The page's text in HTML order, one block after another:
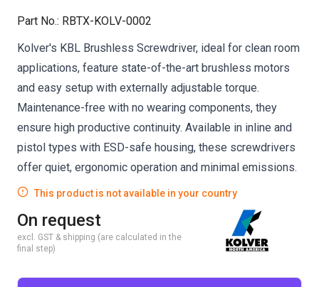
Part No.: RBTX-KOLV-0002
Kolver's KBL Brushless Screwdriver, ideal for clean room
applications, feature state-of-the-art brushless motors
and easy setup with externally adjustable torque.
Maintenance-free with no wearing components, they
ensure high productive continuity. Available in inline and
pistol types with ESD-safe housing, these screwdrivers
offer quiet, ergonomic operation and minimal emissions.
This product is not available in your country
On request
excl. GST & shipping (are calculated in the
final step)